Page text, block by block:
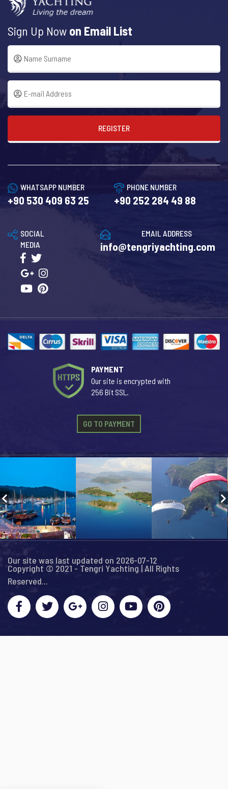
Sign Up Now on Email List
REGISTER
WHATSAPP NUMBER
+90 530 409 63 25
PHONE NUMBER
+90 252 284 49 88
EMAIL ADDRESS
info@tengriyachting.com
SOCIAL
MEDIA
PAYMENT
Our site is encrypted with
256 Bit SSL.
GO TO PAYMENT
Our site was last updated on 2026-07-12
Copyright © 2021 - Tengri Yachting | All Rights
Reserved...